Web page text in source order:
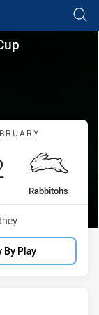
contentCup
vs
away Team
Rabbitohs
points
By Play
WOMENS